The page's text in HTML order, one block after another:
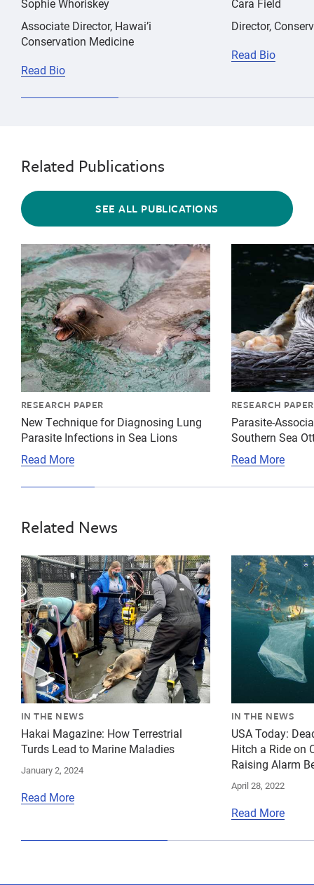
Sophie Whoriskey
Associate Director, Hawai’i
Conservation Medicine
Read Bio
Cara Field
Director,
Read Bio
Related Publications
SEE ALL PUBLICATIONS
{"image":"\/Animals\/Patients\/California sea
RESEARCH PAPER
New Technique for Diagnosing Lung
Parasite Infections in Sea Lions
Read More
{"image":"\/
RESEARCH PAPER
Parasite-
Southern Sea
Read More
Related News
{"image":"\/People\/Action\/Veterinary care\/csl-
IN THE NEWS
Hakai Magazine: How Terrestrial
Turds Lead to Marine Maladies
January 2, 2024
Read More
{"image":"\/
IN THE NEWS
USA Today:
Hitch a Ride on
Raising Alarm
April 28, 2022
Read More